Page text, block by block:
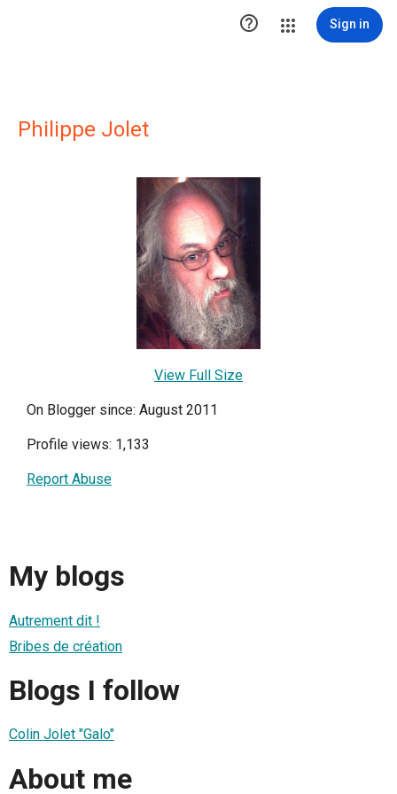
 Sign in
Philippe Jolet
View Full Size
On Blogger since: August 2011
Profile views: 1,133
Report Abuse
My blogs
Autrement dit !
Bribes de création
Blogs I follow
Colin Jolet "Galo"
About me